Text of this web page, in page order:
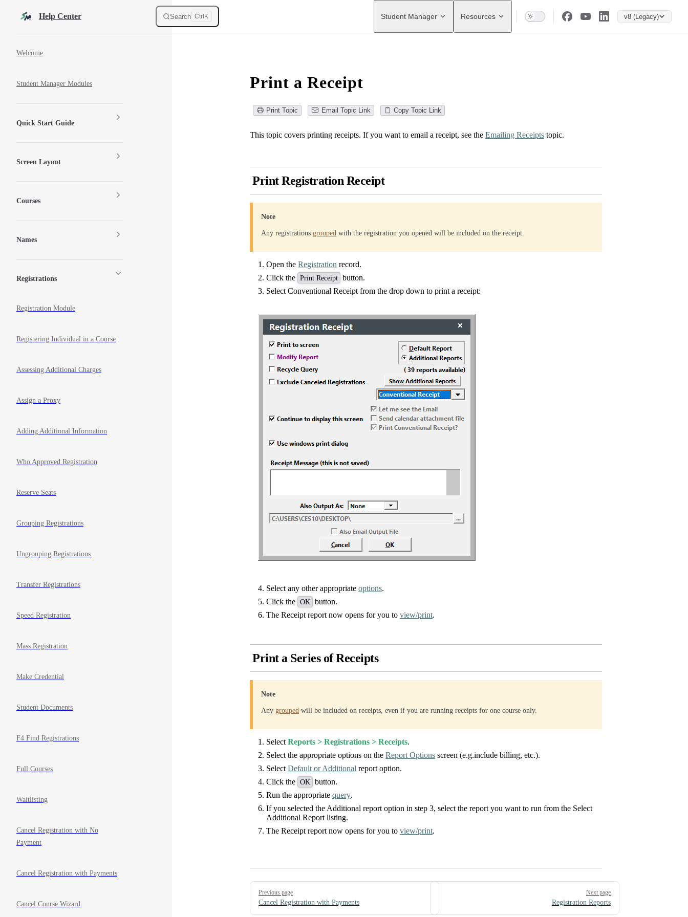
Skip to contentHelp Center Search Ctrl K
Main Navigation
Student Manager Resources v8 (Legacy)
Welcome
Student Manager Modules
Quick Start Guide
Screen Layout
Courses
Names
Registrations
Registration Module
Registering Individual in a Course
Assessing Additional Charges
Assign a Proxy
Adding Additional Information
Who Approved Registration
Reserve Seats
Grouping Registrations
Ungrouping Registrations
Transfer Registrations
Speed Registration
Mass Registration
Make Credential
Student Documents
F4 Find Registrations
Full Courses
Waitlisting
Cancel Registration with No
Payment
Cancel Registration with Payments
Cancel Course Wizard
Print a Receipt
Print Topic Email Topic Link Copy Topic Link
This topic covers printing receipts. If you want to email a receipt, see the Emailing Receipts topic.
Print Registration Receipt
Note
Any registrations grouped with the registration you opened will be included on the receipt.
Open the Registration record.
Click the Print Receipt button.
Select Conventional Receipt from the drop down to print a receipt:
Select any other appropriate options.
Click the OK button.
The Receipt report now opens for you to view/print.
Print a Series of Receipts
Note
Any grouped will be included on receipts, even if you are running receipts for one course only.
SelectReports > Registrations > Receipts.
Select the appropriate options on the Report Options screen (e.g.include billing, etc.).
SelectDefault or Additional report option.
Click the OK button.
Run the appropriate query.
If you selected the Additional report option in step 3, select the report you want to run from the Select
Additional Report listing.
The Receipt report now opens for you to view/print.
Pager
Previous page
Cancel Registration with Payments
Next page
Registration Reports